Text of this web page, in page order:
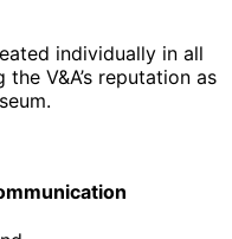
individually in all
V&A’s reputation as